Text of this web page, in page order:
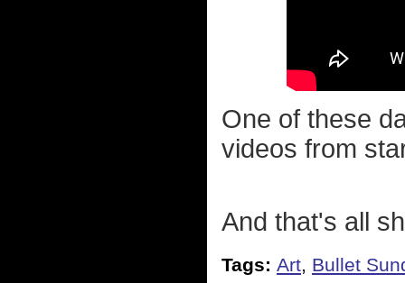
One of these
videos from
And that's all
Tags: Art, Bullet